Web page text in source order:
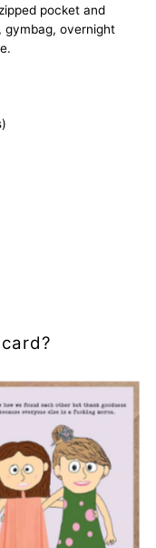
pocket and
gymbag, overnight